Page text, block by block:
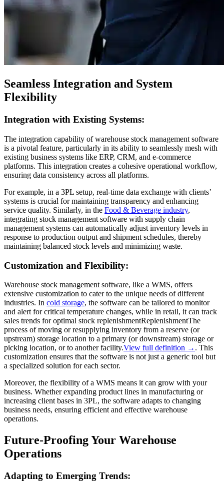
Seamless Integration and System
Flexibility
Integration with Existing Systems:
The integration capability of warehouse stock management software
is a pivotal feature, particularly in its ability to seamlessly mesh with
existing business systems like ERP, CRM, and e-commerce
platforms. This integration creates a cohesive operational workflow,
ensuring data consistency across all platforms.
For example, in a 3PL setup, real-time data exchange with clients’
systems is crucial for maintaining transparency and enhancing
service quality. Similarly, in the Food & Beverage industry,
integrating stock management software with supply chain
management systems can automatically adjust inventory levels in
response to production output and shipment schedules, thereby
maintaining balanced stock levels and minimizing waste.
Customization and Flexibility:
Warehouse stock management software, like a WMS, offers
extensive customization to cater to the unique needs of different
industries. In cold storage, the software can be tailored to monitor
and alert for critical temperature changes, while in retail, it can track
sales trends for optimal stock replenishmentReplenishmentThe
process of moving or resupplying inventory from a reserve (or
upstream) storage location to a primary (or downstream) storage or
picking location, or to another facility.View full definition → . This
customization ensures that the software is not just a generic tool but
a specialized solution for each sector.
Moreover, the flexibility of a WMS means it can grow with your
business. Whether expanding product lines in manufacturing or
increasing client bases in 3PL, the software adapts to changing
business needs, ensuring efficient and effective warehouse
operations.
Future-Proofing Your Warehouse
Operations
Adapting to Emerging Trends: